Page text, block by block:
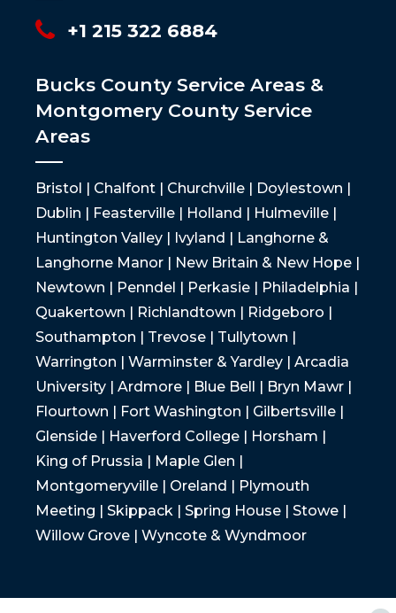
+1 215 322 6884
Bucks County Service Areas &
Montgomery County Service
Areas
Bristol | Chalfont | Churchville | Doylestown |
Dublin | Feasterville | Holland | Hulmeville |
Huntington Valley | Ivyland | Langhorne &
Langhorne Manor | New Britain & New Hope |
Newtown | Penndel | Perkasie | Philadelphia |
Quakertown | Richlandtown | Ridgeboro |
Southampton | Trevose | Tullytown |
Warrington | Warminster & Yardley | Arcadia
University | Ardmore | Blue Bell | Bryn Mawr |
Flourtown | Fort Washington | Gilbertsville |
Glenside | Haverford College | Horsham |
King of Prussia | Maple Glen |
Montgomeryville | Oreland | Plymouth
Meeting | Skippack | Spring House | Stowe |
Willow Grove | Wyncote & Wyndmoor